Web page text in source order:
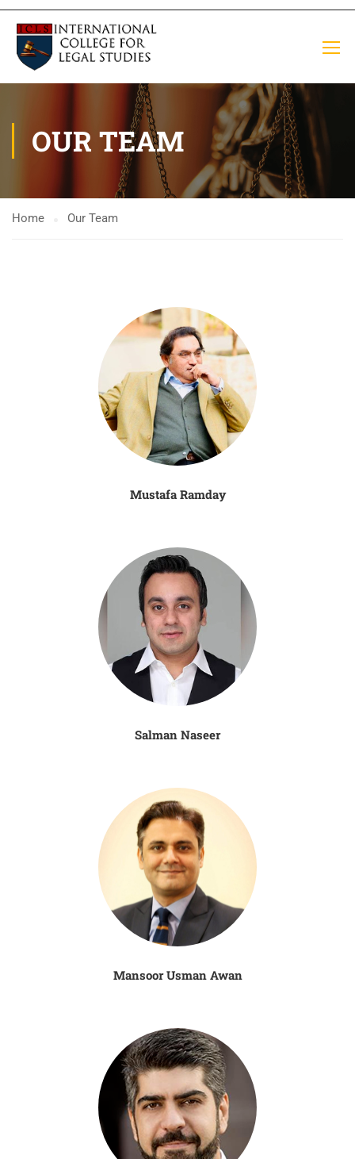
OUR TEAM
Home Our Team
Mustafa Ramday
Salman Naseer
Mansoor Usman Awan